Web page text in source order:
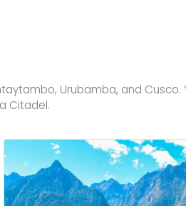
Urubamba, and Cusco.
Citadel.